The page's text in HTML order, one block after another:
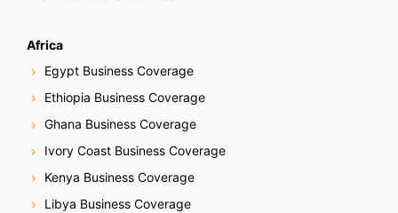
Africa
Egypt Business Coverage
Ethiopia Business Coverage
Ghana Business Coverage
Ivory Coast Business Coverage
Kenya Business Coverage
Libya Business Coverage